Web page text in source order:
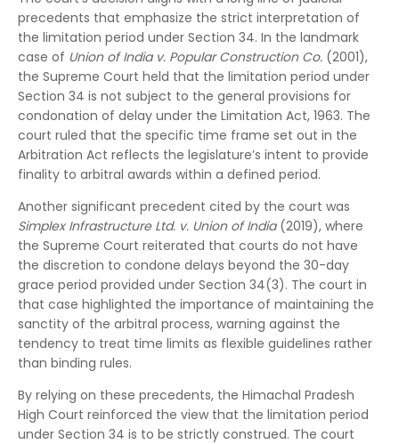
precedents that emphasize the strict interpretation of
the limitation period under Section 34. In the landmark
case of Union of India v. Popular Construction Co. (2001),
the Supreme Court held that the limitation period under
Section 34 is not subject to the general provisions for
condonation of delay under the Limitation Act, 1963. The
court ruled that the specific time frame set out in the
Arbitration Act reflects the legislature’s intent to provide
finality to arbitral awards within a defined period.
Another significant precedent cited by the court was
Simplex Infrastructure Ltd. v. Union of India(2019), where
the Supreme Court reiterated that courts do not have
the discretion to condone delays beyond the 30-day
grace period provided under Section 34(3). The court in
that case highlighted the importance of maintaining the
sanctity of the arbitral process, warning against the
tendency to treat time limits as flexible guidelines rather
than binding rules.
By relying on these precedents, the Himachal Pradesh
High Court reinforced the view that the limitation period
under Section 34 is to be strictly construed. The court